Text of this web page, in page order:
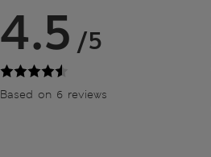
4.5 /5
Based on 6 reviews